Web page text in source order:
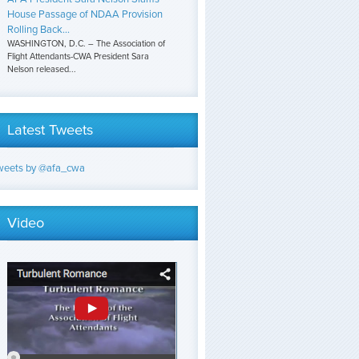
House Passage of NDAA Provision
Rolling Back...
WASHINGTON, D.C. – The Association of
Flight Attendants-CWA President Sara
Nelson released...
Latest Tweets
by @afa_cwa
Video